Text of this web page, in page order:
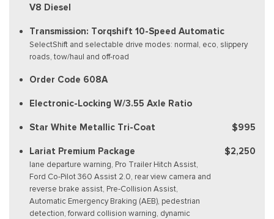
V8 Diesel
Transmission: Torqshift 10-Speed Automatic
SelectShift and selectable drive modes: normal, eco, slippery
roads, tow/haul and off-road
Order Code 608A
Electronic-Locking W/3.55 Axle Ratio
Star White Metallic Tri-Coat $995
Lariat Premium Package
lane departure warning, Pro Trailer Hitch Assist,
Ford Co-Pilot 360 Assist 2.0, rear view camera and
reverse brake assist, Pre-Collision Assist,
Automatic Emergency Braking (AEB), pedestrian
detection, forward collision warning, dynamic
$2,250